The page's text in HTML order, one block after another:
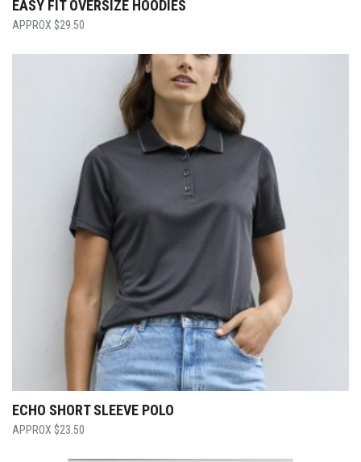
EASY FIT OVERSIZE HOODIES
$29.50
ECHO SHORT SLEEVE POLO
$23.50